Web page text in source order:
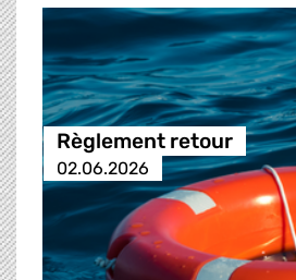
Règlement retour
02.06.2026